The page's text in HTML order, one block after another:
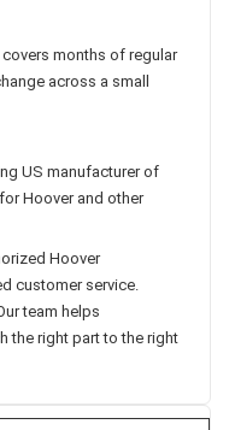
months of regular
across a small
US manufacturer of
Hoover and other
Hoover
customer service.
team helps
the right part to the right